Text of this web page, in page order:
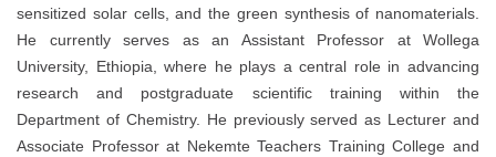
sensitized solar cells, and the green synthesis of nanomaterials.
He currently serves as an Assistant Professor at Wollega
University, Ethiopia, where he plays a central role in advancing
research and postgraduate scientific training within the
Department of Chemistry. He previously served as Lecturer and
Associate Professor at Nekemte Teachers Training College and